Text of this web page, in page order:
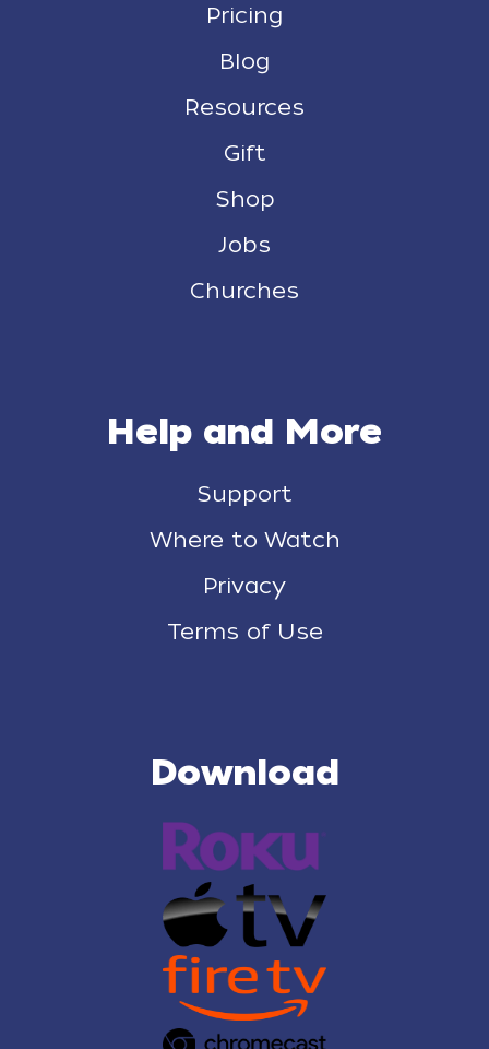
Pricing
Blog
Resources
Gift
Shop
Jobs
Churches
Help and More
Support
Where to Watch
Privacy
Terms of Use
Download